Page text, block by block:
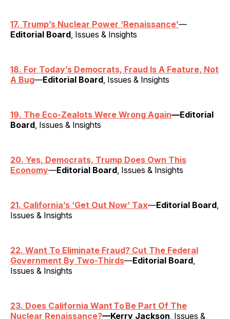
17. Trump’s Nuclear Power ‘Renaissance’—
Editorial Board , Issues & Insights
18. For Today’s Democrats, Fraud Is A Feature, Not
A Bug—Editorial Board , Issues & Insights
19. The Eco-Zealots Were Wrong Again—Editorial
Board , Issues & Insights
20. Yes, Democrats, Trump Does Own This
Economy—Editorial Board , Issues & Insights
21. California’s ‘Get Out Now’ Tax—Editorial Board
Issues & Insights
22. Want To Eliminate Fraud? Cut The Federal
Government By Two-Thirds—Editorial Board
Issues & Insights
23. Does California Want To Be Part Of The
Nuclear Renaissance?—Kerry Jackson , Issues &